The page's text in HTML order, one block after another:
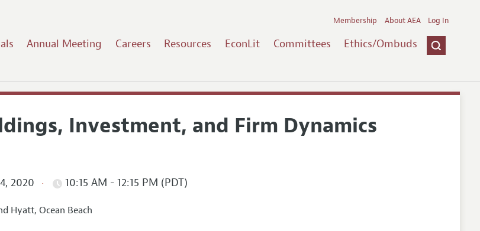
Annual Meeting Careers Resources EconLit Committees Ethics/Ombuds
Membership About AEA Log In
Investment, and Firm Dynamics
2020 10:15 AM - 12:15 PM (PDT)
Hyatt, Ocean Beach